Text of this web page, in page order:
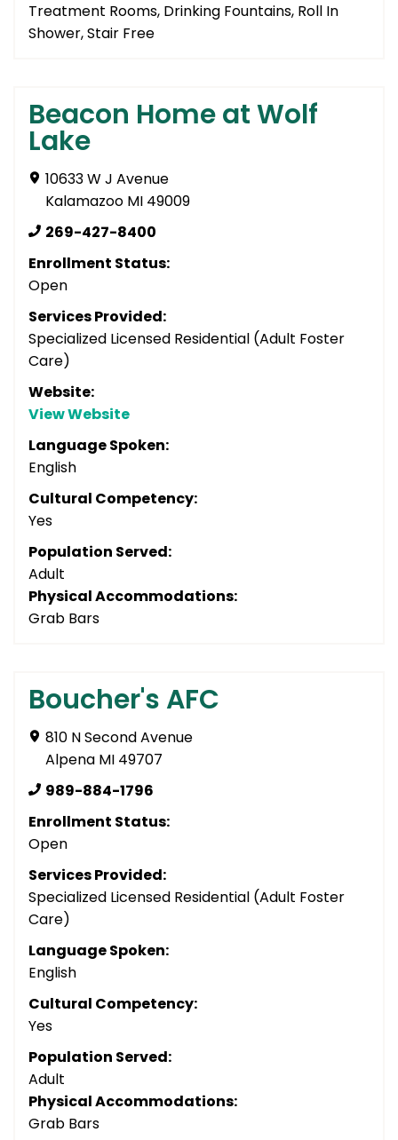
Treatment Rooms, Drinking Fountains, Roll In
Shower, Stair Free
Beacon Home at Wolf
Lake
10633 W J Avenue
Kalamazoo MI 49009
269-427-8400
Enrollment Status:
Open
Services Provided:
Specialized Licensed Residential (Adult Foster
Care)
Website:
View Website
Language Spoken:
English
Cultural Competency:
Yes
Population Served:
Adult
Physical Accommodations:
Grab Bars
Boucher's AFC
810 N Second Avenue
Alpena MI 49707
989-884-1796
Enrollment Status:
Open
Services Provided:
Specialized Licensed Residential (Adult Foster
Care)
Language Spoken:
English
Cultural Competency:
Yes
Population Served:
Adult
Physical Accommodations:
Grab Bars